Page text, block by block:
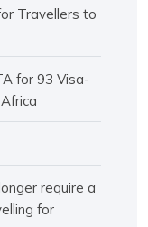
Travellers to
for 93 Visa-
require a
for